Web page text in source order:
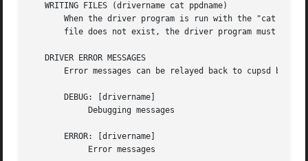
   WRITING FILES (drivername cat ppdname)
When the driver program is run with the "cat
file does not exist, the driver program must not
   DRIVER ERROR MESSAGES
Error messages can be relayed back to cupsd by
       DEBUG: [drivername]
       ERROR: [drivername]